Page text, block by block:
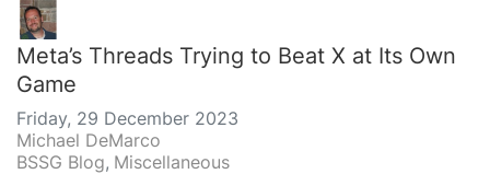
Meta’s Threads Trying to Beat X at Its Own
Game
Friday, 29 December 2023
Michael DeMarco
BSSG Blog Miscellaneous